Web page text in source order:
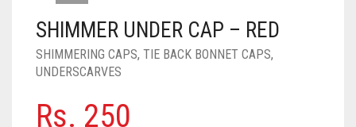
ACCESSORIES
PINS
SCARVES
SHIMMER UNDER CAP – RED
SHIMMERING CAPS, TIE BACK BONNET CAPS,
UNDERSCARVES
Rs. 250